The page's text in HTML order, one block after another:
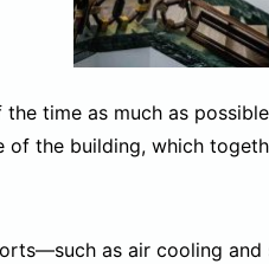
time as much as
of the building, which
as air cooling and